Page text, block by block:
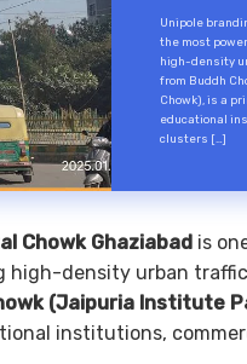
Unipole
the most
high-density
from Buddh
Chowk), is a
educational
clusters […]
Chowk Ghaziabad is
density urban
(Jaipuria Institute
institutions,